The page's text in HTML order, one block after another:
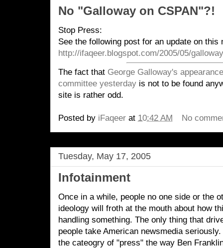
No "Galloway on CSPAN"?!
Stop Press:
See the following post for an update on this
http://ifaqeer.blogspot.com/2005/05/
The fact that George Galloway's
committee yesterday is not to be found
site is rather odd.
Posted by iFaqeer at 10:42 AM No
Tuesday, May 17, 2005
Infotainment
Once in a while, people no one side or the
ideology will froth at the mouth about how
handling something. The only thing that
people take American newsmedia
the cateogry of "press" the way Ben